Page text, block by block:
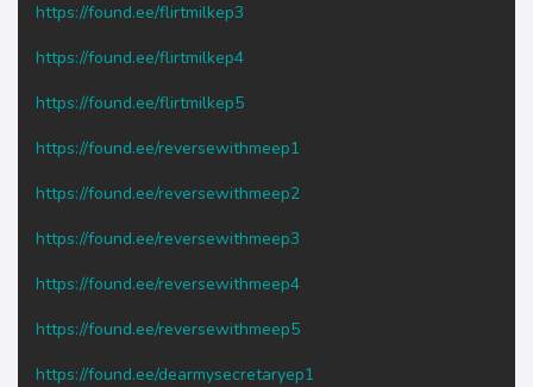
https://found.ee/flirtmilkep3
https://found.ee/flirtmilkep4
https://found.ee/flirtmilkep5
https://found.ee/reversewithmeep1
https://found.ee/reversewithmeep2
https://found.ee/reversewithmeep3
https://found.ee/reversewithmeep4
https://found.ee/reversewithmeep5
https://found.ee/dearmysecretaryep1